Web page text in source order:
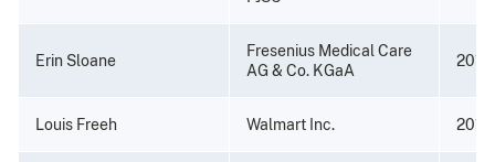
Erin Sloane
Fresenius Medical Care
AG & Co. KGaA
2019
Louis Freeh Walmart Inc. 2019